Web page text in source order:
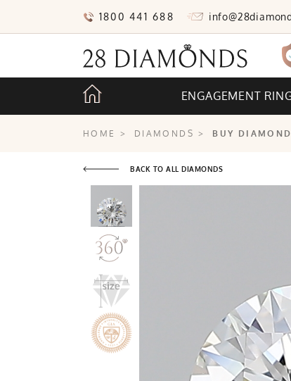
1800 441 688
ENGAGEMENT
HOME > DIAMONDS > BUY
BACK TO ALL DIAMONDS